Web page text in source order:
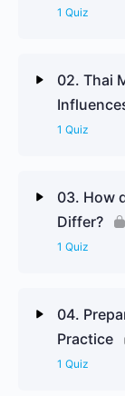
1 Quiz
Review
02. Thai
1 Quiz
Influences
03. How
Differ?
1 Quiz
Questions
04.
Practice
1 Quiz